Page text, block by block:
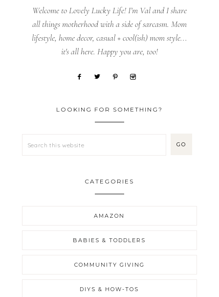
Welcome to Lovely Lucky Life! I’m Val and I share
all things motherhood with a side of sarcasm. Mom
lifestyle, home decor, casual + cool(ish) mom style...
it's all here. Happy you are, too!
LOOKING FOR SOMETHING?
CATEGORIES
AMAZON
BABIES & TODDLERS
COMMUNITY GIVING
DIYS & HOW-TOS